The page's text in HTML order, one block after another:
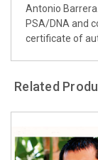
Antonio
PSA/DNA and
certificate of
Related